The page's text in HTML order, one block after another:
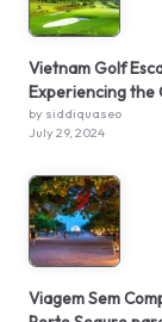
Vietnam Golf
Experiencing the
by siddiquaseo
July 29, 2024
Viagem Sem